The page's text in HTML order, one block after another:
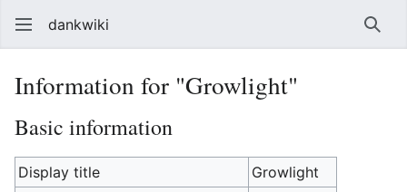
dankwiki
Information for "Growlight"
Basic information
Display title
Growlight